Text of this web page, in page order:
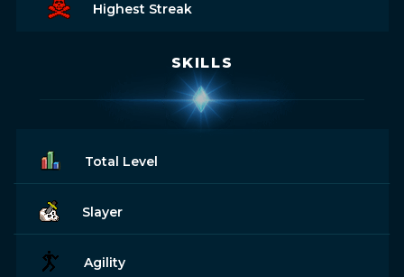
Highest Streak
SKILLS
Total Level
Slayer
Agility